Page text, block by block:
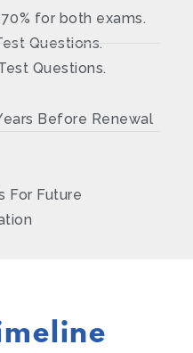
for both exams.
Questions.
Questions.
Before Renewal
For Future